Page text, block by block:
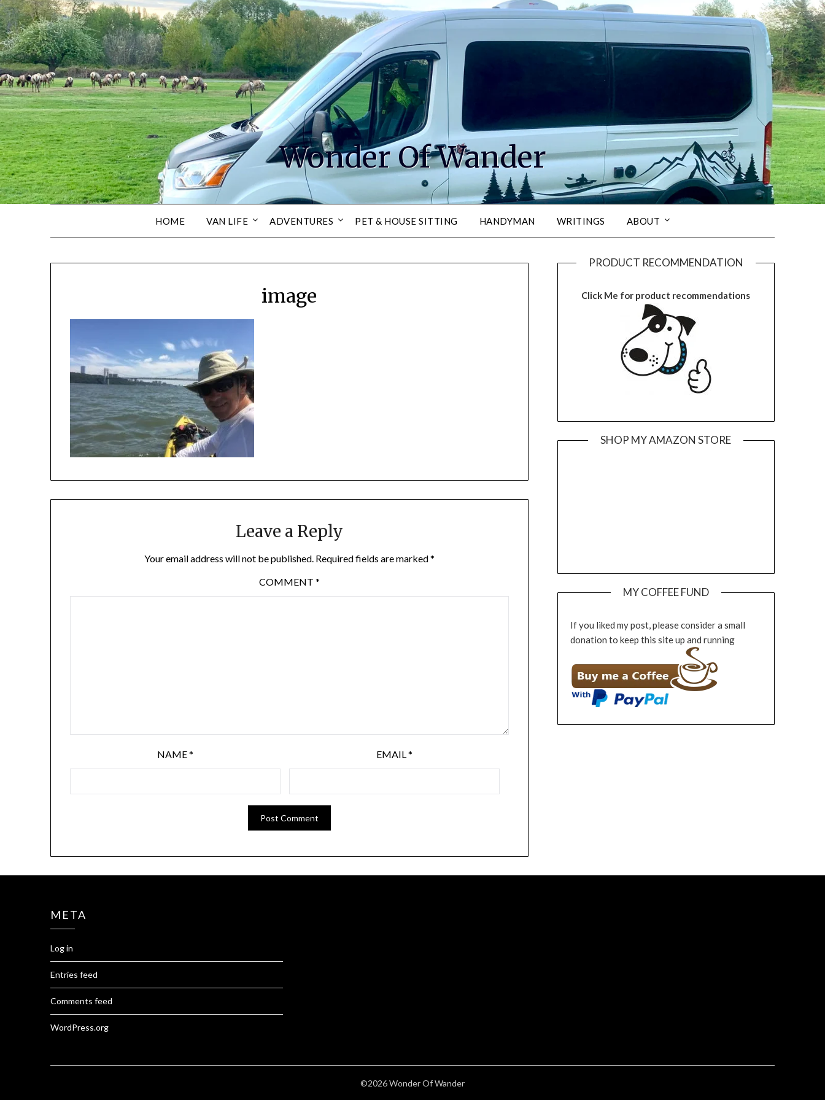
Wonder Of Wander
HOME VAN LIFE ADVENTURES PET & HOUSE SITTING HANDYMAN WRITINGS ABOUT
image
Leave a Reply
Your email address will not be published. Required fields are marked*
COMMENT *
NAME* EMAIL*
PRODUCT RECOMMENDATION
Click Me for product recommendations
SHOP MY AMAZON STORE
MY COFFEE FUND
If you liked my post, please consider a small
donation to keep this site up and running
META
Log in
Entries feed
Comments feed
WordPress.org
©2026 Wonder Of Wander